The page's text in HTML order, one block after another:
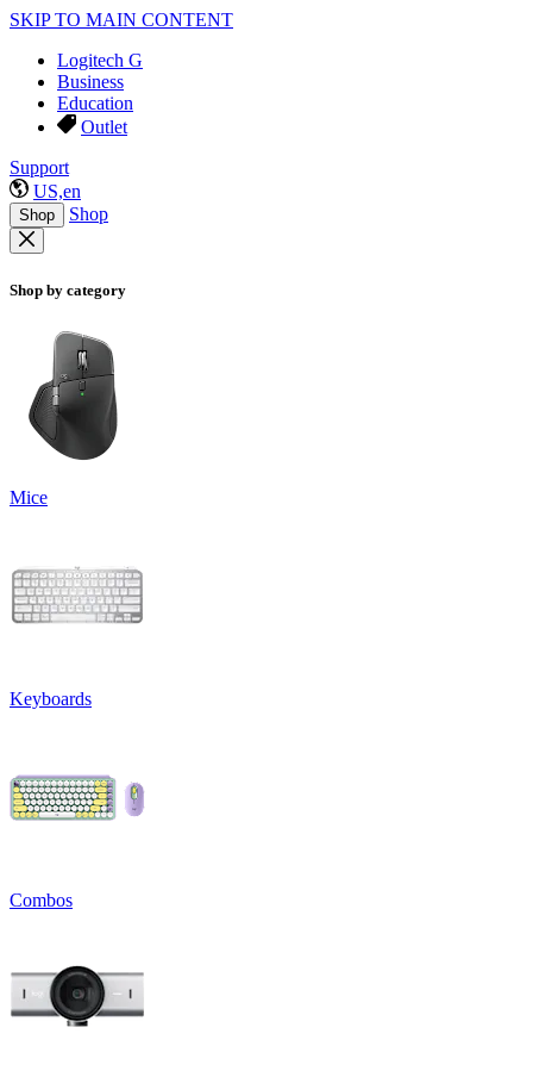
SKIP TO MAIN CONTENT
Logitech G
Business
Education
Outlet
Support
US,en
Shop Shop
Shop by category
Mice
Keyboards
Combos